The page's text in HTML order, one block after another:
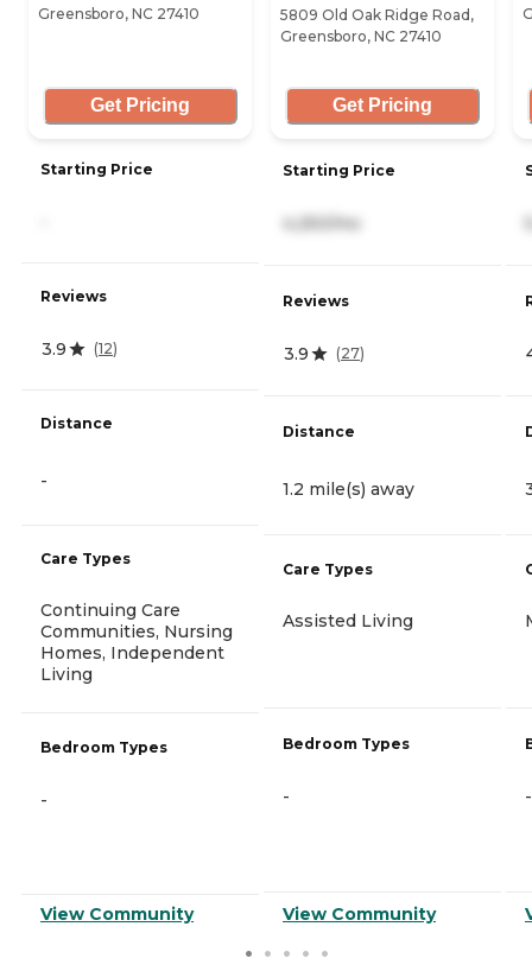
Greensboro, NC 27410
Get Pricing
Starting Price
Reviews
3.9 (12)
Distance
-
Care Types
Continuing Care
Communities, Nursing
Homes, Independent
Living
Bedroom Types
-
View Community
5809 Old Oak Ridge Road,
Greensboro, NC 27410
Get Pricing
Starting Price
4,250/mo
Reviews
3.9 (27)
Distance
1.2 mile(s) away
Care Types
Assisted Living
Bedroom Types
-
View Community
-